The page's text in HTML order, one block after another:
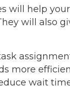
will help
will also
more
wait